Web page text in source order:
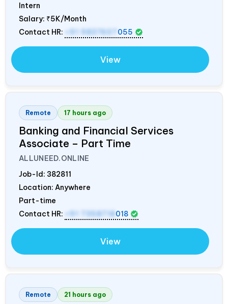
Intern
Salary: ₹5K/Month
Contact HR:
+91 9837607 055
View
Remote 17 hours ago
Banking and Financial Services
Associate – Part Time
ALLUNEED.ONLINE
Job-Id: 382811
Location: Anywhere
Part-time
Contact HR:
+91 7358718 018
View
Remote 21 hours ago